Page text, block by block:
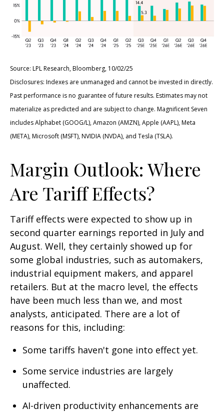
Source: LPL Research, Bloomberg, 10/02/25
Disclosures: Indexes are unmanaged and cannot be invested in directly.
Past performance is no guarantee of future results. Estimates may not
materialize as predicted and are subject to change. Magnificent Seven
includes Alphabet (GOOG/L), Amazon (AMZN), Apple (AAPL), Meta
(META), Microsoft (MSFT), NVIDIA (NVDA), and Tesla (TSLA).
Margin Outlook: Where
Are Tariff Effects?
Tariff effects were expected to show up in
second quarter earnings reported in July and
August. Well, they certainly showed up for
some global industries, such as automakers,
industrial equipment makers, and apparel
retailers. But at the macro level, the effects
have been much less than we, and most
analysts, anticipated. There are a lot of
reasons for this, including:
Some tariffs haven't gone into effect yet.
Some service industries are largely
unaffected.
AI-driven productivity enhancements are